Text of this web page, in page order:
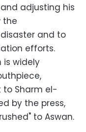
adjusting his
the
and to
efforts.
is widely
to Sharm el-
by the press,
to Aswan.